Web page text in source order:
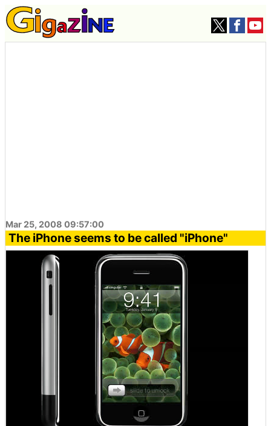
Mar 25, 2008 09:57:00
The iPhone seems to be called "iPhone"